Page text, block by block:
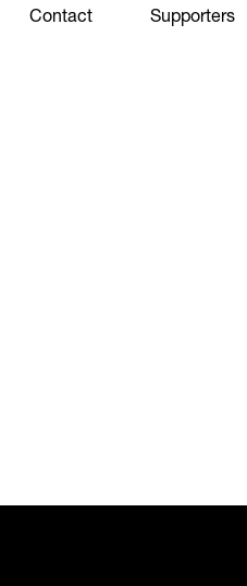
Contact Supporters